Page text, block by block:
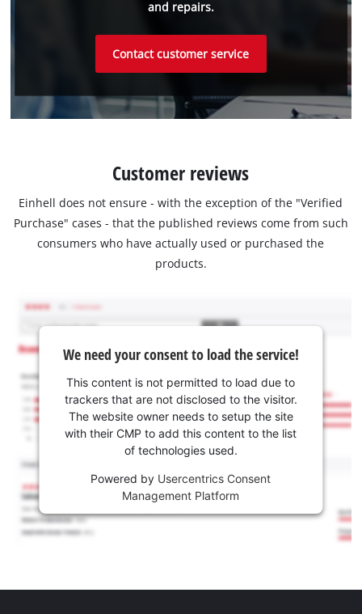
and repairs.
Contact customer service
Customer reviews
Einhell does not ensure - with the exception of the "Verified
Purchase" cases - that the published reviews come from such
consumers who have actually used or purchased the
products.
We need your consent to load the service!
This content is not permitted to load due to
trackers that are not disclosed to the visitor.
The website owner needs to setup the site
with their CMP to add this content to the list
of technologies used.
Powered by Usercentrics Consent
Management Platform